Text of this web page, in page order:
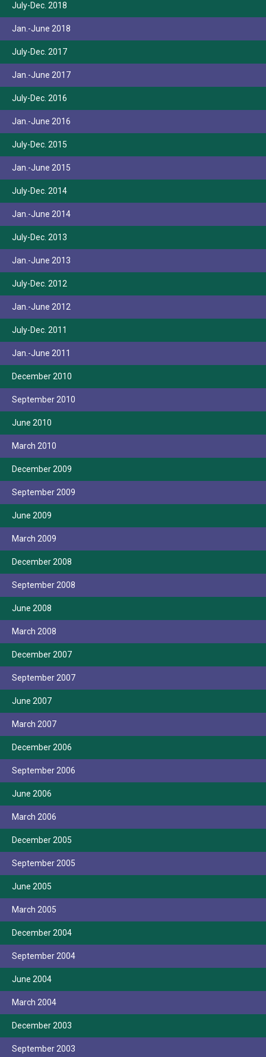
July-Dec. 2018
Jan.-June 2018
July-Dec. 2017
Jan.-June 2017
July-Dec. 2016
Jan.-June 2016
July-Dec. 2015
Jan.-June 2015
July-Dec. 2014
Jan.-June 2014
July-Dec. 2013
Jan.-June 2013
July-Dec. 2012
Jan.-June 2012
July-Dec. 2011
Jan.-June 2011
December 2010
September 2010
June 2010
March 2010
December 2009
September 2009
June 2009
March 2009
December 2008
September 2008
June 2008
March 2008
December 2007
September 2007
June 2007
March 2007
December 2006
September 2006
June 2006
March 2006
December 2005
September 2005
June 2005
March 2005
December 2004
September 2004
June 2004
March 2004
December 2003
September 2003